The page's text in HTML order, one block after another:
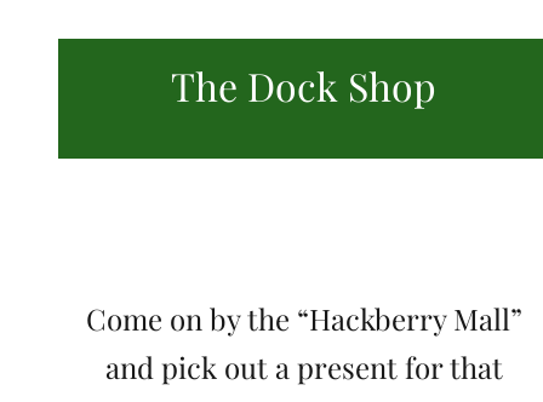
The Dock Shop
Come on by the “Hackberry Mall”
and pick out a present for that